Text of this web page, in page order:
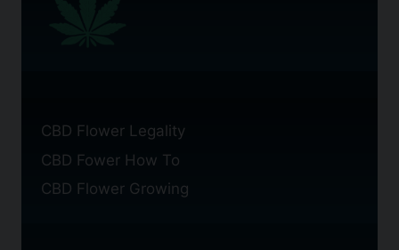
CBD Flower Legality
CBD Fower How To
CBD Flower Growing